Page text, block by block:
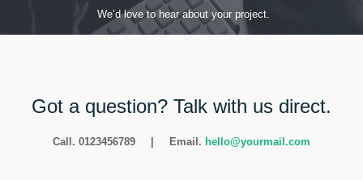
We’d love to hear about your project.
Got a question? Talk with us direct.
Call. 0123456789 Email. hello@yourmail.com